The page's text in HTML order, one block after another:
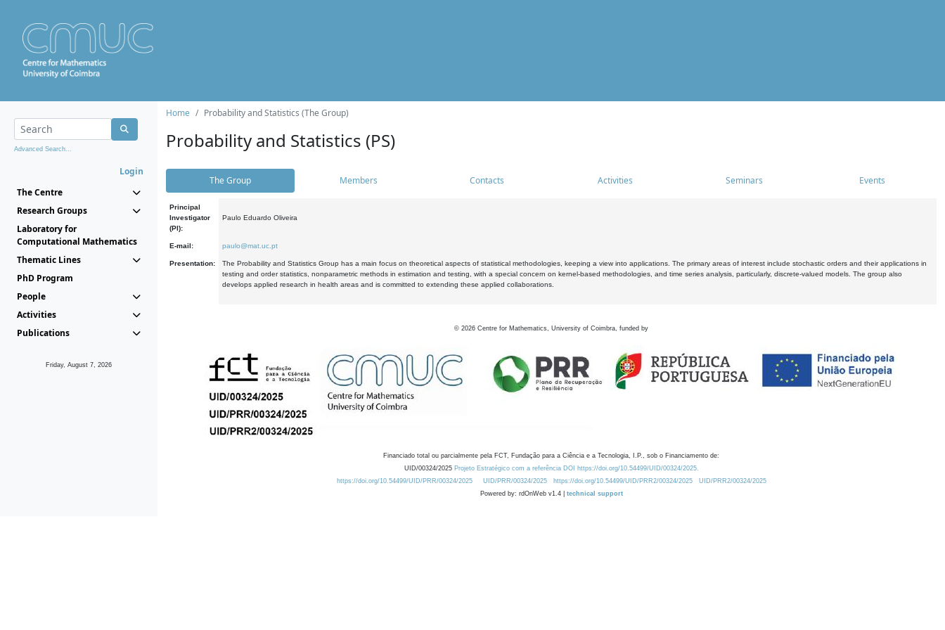
Advanced Search...
Login
The Centre
Research Groups
Laboratory for
Computational Mathematics
Thematic Lines
PhD Program
People
Activities
Publications
Friday, August 7, 2026
Home Probability and Statistics (The Group)
Probability and Statistics (PS)
The Group Members Contacts Activities Seminars Events
Principal
Investigator
(PI):
Paulo Eduardo Oliveira
E-mail: paulo@mat.uc.pt
Presentation:
The Probability and Statistics Group has a main focus on theoretical aspects of statistical methodologies, keeping a view into applications. The primary areas of interest include stochastic orders and their applications in
testing and order statistics, nonparametric methods in estimation and testing, with a special concern on kernel-based methodologies, and time series analysis, particularly, discrete-valued models. The group also
develops applied research in health areas and is committed to extending these applied collaborations.
© 2026 Centre for Mathematics, University of Coimbra, funded by
Financiado total ou parcialmente pela FCT, Fundação para a Ciência e a Tecnologia, I.P., sob o Financiamento de:
UID/00324/2025 Projeto Estratégico com a referência DOI https://doi.org/10.54499/UID/00324/2025.
https://doi.org/10.54499/UID/PRR/00324/2025
UID/PRR/00324/2025 https://doi.org/10.54499/UID/PRR2/00324/2025
UID/PRR2/00324/2025
Powered by: rdOnWeb v1.4 | technical support